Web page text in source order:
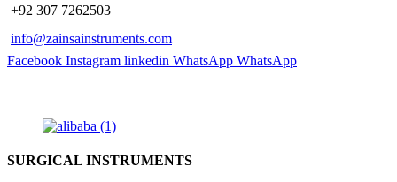
+92 307 7262503
info@zainsainstruments.com
Facebook Instagram linkedin WhatsApp WhatsApp
SURGICAL INSTRUMENTS